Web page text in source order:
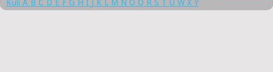
Kuli A B C D E F G H I J K L M N O Q R S T U W X Y